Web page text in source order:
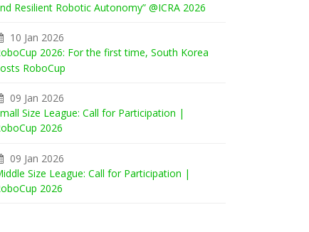
Resilient Robotic Autonomy” @ICRA 2026
10 Jan 2026
2026: For the first time, South Korea
RoboCup
09 Jan 2026
Size League: Call for Participation |
2026
09 Jan 2026
Size League: Call for Participation |
2026